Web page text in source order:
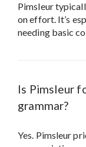
Pimsleur
on effort. It’s
needing basic
Is Pimsleur
grammar?
Yes. Pimsleur